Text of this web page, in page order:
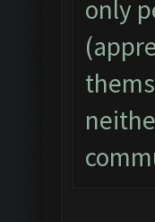
only